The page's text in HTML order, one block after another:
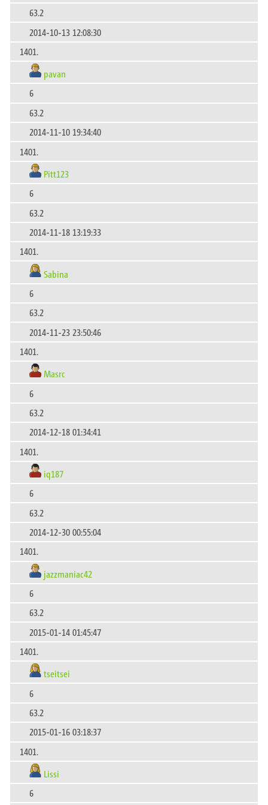
63.2
2014-10-13 12:08:30
1401.
pavan
6
63.2
2014-11-10 19:34:40
1401.
Pitt123
6
63.2
2014-11-18 13:19:33
1401.
Sabina
6
63.2
2014-11-23 23:50:46
1401.
Masrc
6
63.2
2014-12-18 01:34:41
1401.
iq187
6
63.2
2014-12-30 00:55:04
1401.
jazzmaniac42
6
63.2
2015-01-14 01:45:47
1401.
tseitsei
6
63.2
2015-01-16 03:18:37
1401.
Lissi
6